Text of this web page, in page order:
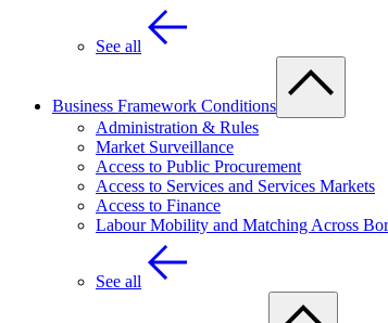
See all
Business Framework Conditions
Administration & Rules
Market Surveillance
Access to Public Procurement
Access to Services and Services Markets
Access to Finance
Labour Mobility and Matching Across
See all